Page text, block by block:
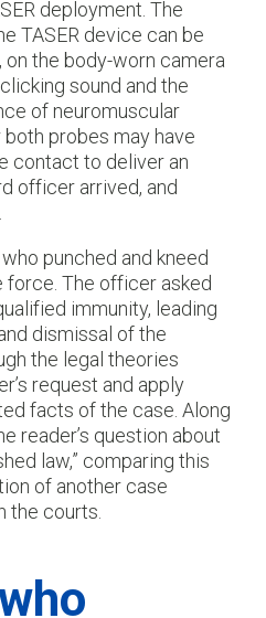
deployment. The
TASER device can be
on the body-worn camera
sound and the
of neuromuscular
probes may have
contact to deliver an
officer arrived, and
punched and kneed
force. The officer asked
immunity, leading
dismissal of the
the legal theories
request and apply
facts of the case. Along
reader’s question about
law,” comparing this
of another case
the courts.